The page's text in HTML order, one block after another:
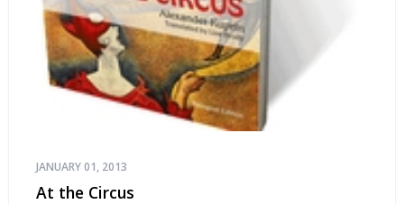
JANUARY 01, 2013
At the Circus